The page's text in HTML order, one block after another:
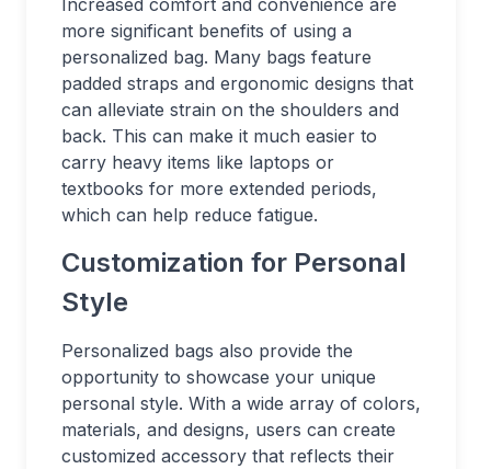
more significant benefits of using a
personalized bag. Many bags feature
padded straps and ergonomic designs that
can alleviate strain on the shoulders and
back. This can make it much easier to
carry heavy items like laptops or
textbooks for more extended periods,
which can help reduce fatigue.
Customization for Personal
Style
Personalized bags also provide the
opportunity to showcase your unique
personal style. With a wide array of colors,
materials, and designs, users can create
customized accessory that reflects their